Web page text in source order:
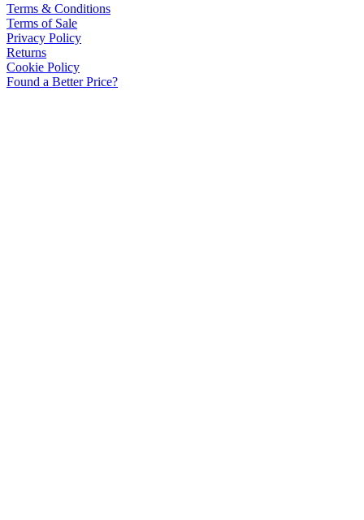
Terms & Conditions
Terms of Sale
Privacy Policy
Returns
Cookie Policy
Found a Better Price?